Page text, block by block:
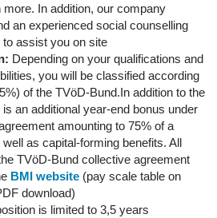
In addition, our company
an experienced social counselling
assist you on site
Depending on your qualifications and
you will be classified according
of the TVöD-Bund.In addition to the
an additional year-end bonus under
amounting to 75% of a
as capital-forming benefits. All
TVöD-Bund collective agreement
BMI website(pay scale table on
download)
is limited to 3,5 years